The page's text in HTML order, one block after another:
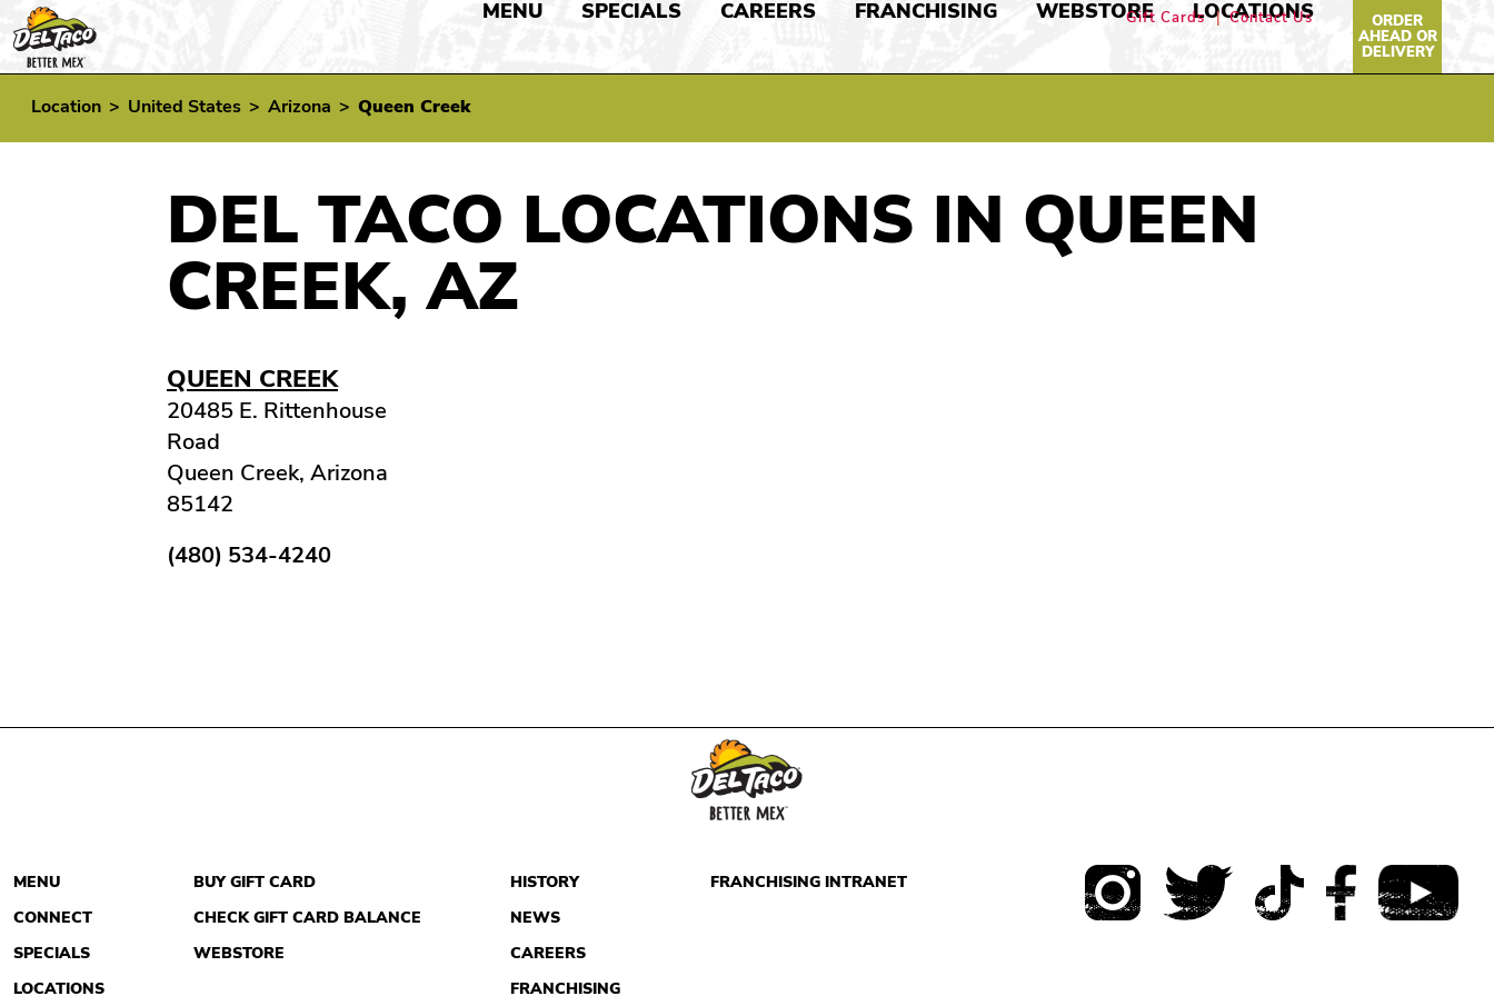
MENU SPECIALS CAREERS FRANCHISING WEBSTORE LOCATIONS ORDER
AHEAD OR
DELIVERY
Gift Cards Contact Us
Location > United States > Arizona > Queen Creek
DEL TACO LOCATIONS IN QUEEN
CREEK, AZ
QUEEN CREEK
20485 E. Rittenhouse
Road
Queen Creek, Arizona
85142
(480) 534-4240
MENU
CONNECT
SPECIALS
LOCATIONS
BUY GIFT CARD
CHECK GIFT CARD BALANCE
WEBSTORE
HISTORY
NEWS
CAREERS
FRANCHISING
FRANCHISING INTRANET